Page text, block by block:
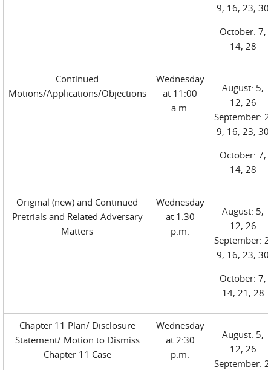
9, 16, 23, 30
October: 7,
14, 28
Continued
Motions/Applications/Objections
Wednesday
at 11:00
a.m.
August: 5,
12, 26
September:
9, 16, 23, 30
October: 7,
14, 28
Original (new) and Continued
Pretrials and Related Adversary
Matters
Wednesday
at 1:30
p.m.
August: 5,
12, 26
September:
9, 16, 23, 30
October: 7,
14, 21, 28
Chapter 11 Plan/ Disclosure
Statement/ Motion to Dismiss
Chapter 11 Case
Wednesday
at 2:30
p.m.
August: 5,
12, 26
September: